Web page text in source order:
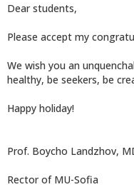
Dear students,
Please accept my
We wish you an
healthy, be seekers, be
Happy holiday!
Prof. Boycho Landzhov,
Rector of MU-Sofia